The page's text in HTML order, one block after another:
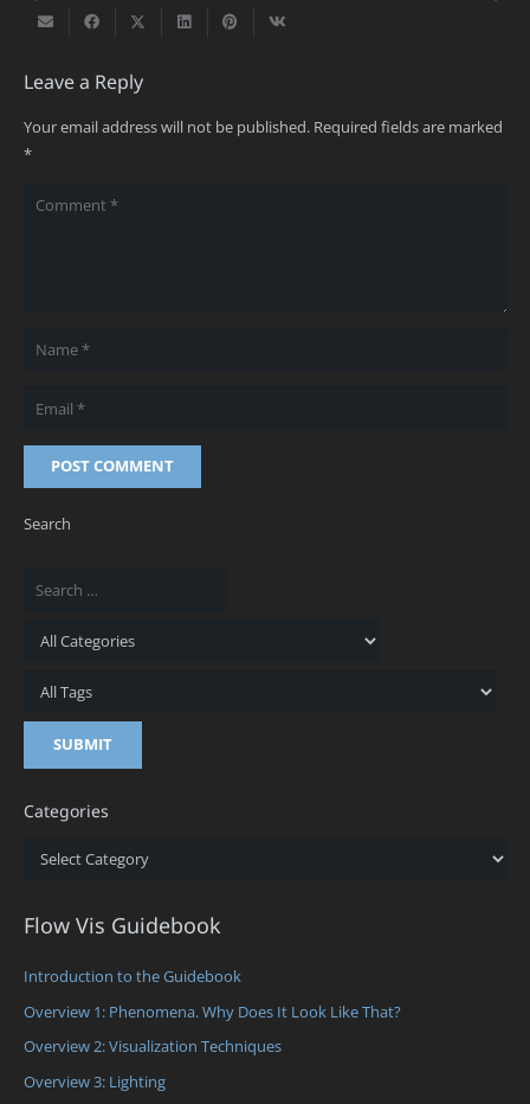
Leave a Reply
Your email address will not be published. Required fields are marked
*
POST COMMENT
Search
Categories
Categories
Flow Vis Guidebook
Introduction to the Guidebook
Overview 1: Phenomena. Why Does It Look Like That?
Overview 2: Visualization Techniques
Overview 3: Lighting